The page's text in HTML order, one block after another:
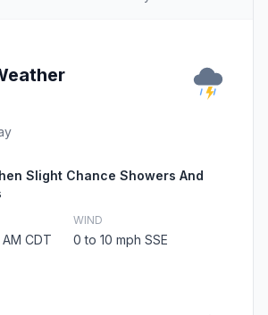
Slight Chance Showers And
CDT
WIND
0 to 10 mph SSE